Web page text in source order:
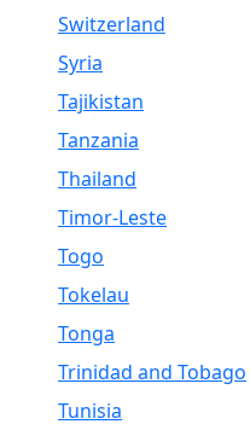
Switzerland
Syria
Tajikistan
Tanzania
Thailand
Timor-Leste
Togo
Tokelau
Tonga
Trinidad and Tobago
Tunisia